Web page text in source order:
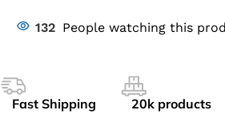
132 People watching this
Fast Shipping 20k products